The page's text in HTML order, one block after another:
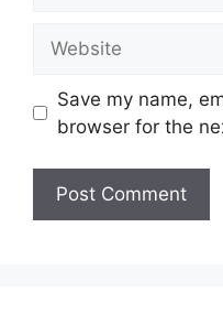
Save my name,
browser for the